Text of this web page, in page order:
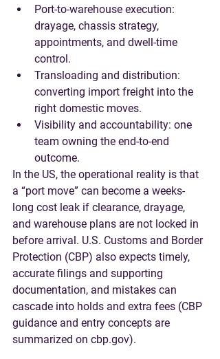
Port-to-warehouse execution:
drayage, chassis strategy,
appointments, and dwell-time
control.
Transloading and distribution:
converting import freight into the
right domestic moves.
Visibility and accountability: one
team owning the end-to-end
outcome.
In the US, the operational reality is that
a “port move” can become a weeks-
long cost leak if clearance, drayage,
and warehouse plans are not locked in
before arrival. U.S. Customs and Border
Protection (CBP) also expects timely,
accurate filings and supporting
documentation, and mistakes can
cascade into holds and extra fees (CBP
guidance and entry concepts are
summarized on cbp.gov).